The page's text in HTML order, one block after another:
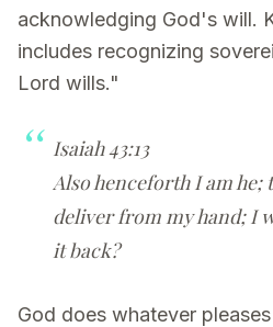
acknowledging God's will.
includes recognizing
Lord wills."
Isaiah 43:13
Also henceforth I am he;
deliver from my hand; I
it back?
God does whatever